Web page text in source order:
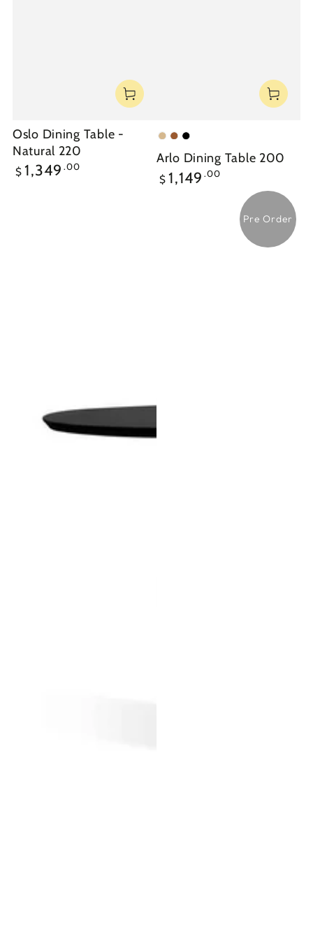
Oslo Dining Table -
Natural 220
Regular
price
$ 1,349 .00
Natural
Walnut
Black
Arlo Dining Table 200
Regular
price
$ 1,149 .00
Pre Order